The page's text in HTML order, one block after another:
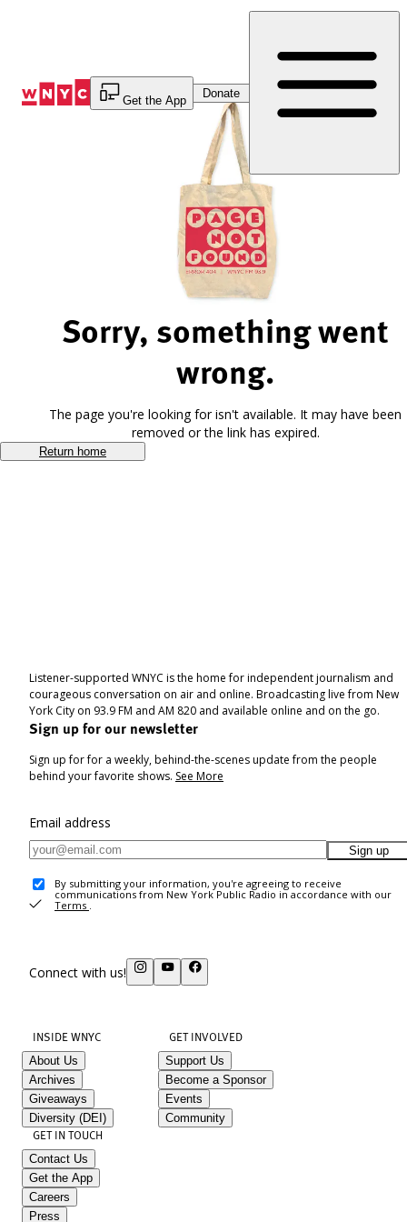
Get the App
Donate
Sorry, something went
wrong.
The page you're looking for isn't available. It may have been
removed or the link has expired.
Return home
Listener-supported WNYC is the home for independent journalism and
courageous conversation on air and online. Broadcasting live from New
York City on 93.9 FM and AM 820 and available online and on the go.
Sign up for our newsletter
Sign up for for a weekly, behind-the-scenes update from the people
behind your favorite shows. See More
Email address
Sign up
By submitting your information, you're agreeing to receive
communications from New York Public Radio in accordance with our
Terms .
Connect with us!
INSIDE WNYC
About Us
Archives
Giveaways
Diversity (DEI)
GET INVOLVED
Support Us
Become a Sponsor
Events
Community
GET IN TOUCH
Contact Us
Get the App
Careers
Press